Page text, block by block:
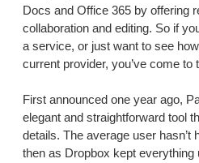
Docs and Office 365 by offering
collaboration and editing. So if
a service, or just want to see
current provider, you’ve come to
First announced one year ago,
elegant and straightforward tool
details. The average user hasn’t
then as Dropbox kept everything